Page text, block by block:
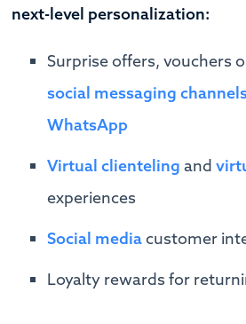
next-level personalization:
Surprise offers, vouchers
social messaging
WhatsApp
Virtual clienteling and
experiences
Social mediacustomer
Loyalty rewards for